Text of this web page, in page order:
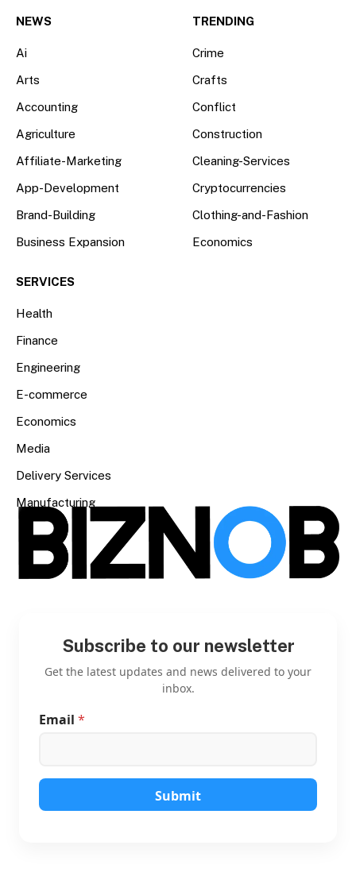
NEWS
Ai
Arts
Accounting
Agriculture
Affiliate-Marketing
App-Development
Brand-Building
Business Expansion
TRENDING
Crime
Crafts
Conflict
Construction
Cleaning-Services
Cryptocurrencies
Clothing-and-Fashion
Economics
SERVICES
Health
Finance
Engineering
E-commerce
Economics
Media
Delivery Services
Manufacturing
Subscribe to our newsletter
Get the latest updates and news delivered to your
inbox.
l
E
m
Email *
Submit